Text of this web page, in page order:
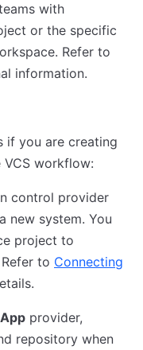
with
or the specific
Refer to
information.
if you are creating
workflow:
control provider
new system. You
project to
to Connecting
provider,
repository when